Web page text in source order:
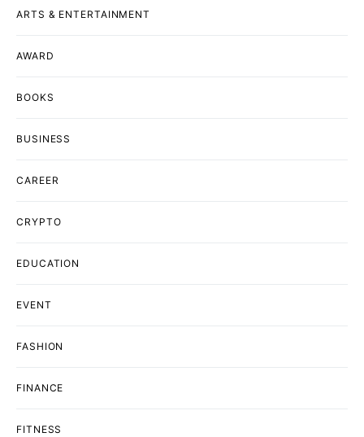
ARTS & ENTERTAINMENT
AWARD
BOOKS
BUSINESS
CAREER
CRYPTO
EDUCATION
EVENT
FASHION
FINANCE
FITNESS